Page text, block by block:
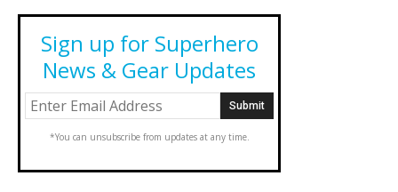
Sign up for Superhero
News & Gear Updates
*You can unsubscribe from updates at any time.